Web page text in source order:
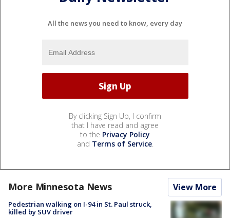
All the news you need to know, every day
By clicking Sign Up, I confirm
that I have read and agree
to the Privacy Policy
and Terms of Service.
More Minnesota News View More
Pedestrian walking on I-94 in St. Paul struck,
killed by SUV driver